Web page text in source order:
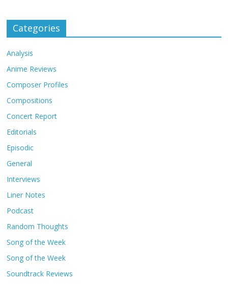
Categories
Analysis
Anime Reviews
Composer Profiles
Compositions
Concert Report
Editorials
Episodic
General
Interviews
Liner Notes
Podcast
Random Thoughts
Song of the Week
Song of the Week
Soundtrack Reviews